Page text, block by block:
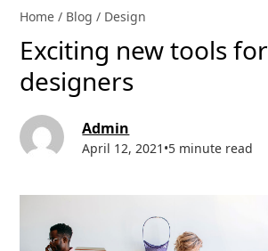
Home / Blog / Design
Exciting new tools for
designers
Admin
April 12, 2021 •5 minute read